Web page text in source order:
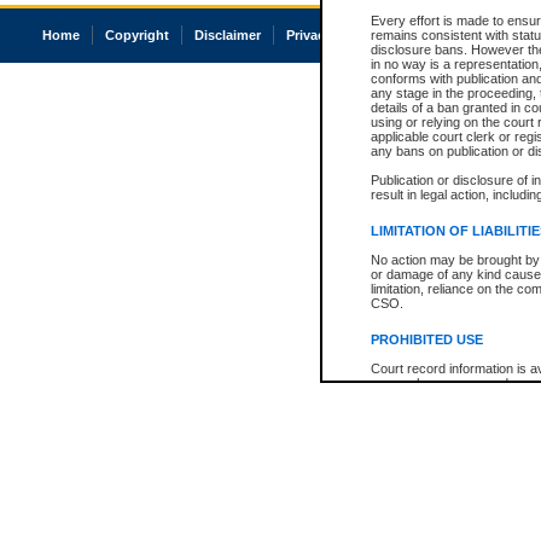
Every effort is made to
remains consistent with
disclosure bans. However
in no way is a
conforms with publication
any stage in the
details of a ban granted in
using or relying on the court
applicable court clerk or
any bans on publication or
Publication or disclosure of
result in legal action,
LIMITATION OF
No action may be brought
or damage of any kind
limitation, reliance on the
CSO.
PROHIBITED USE
Court record information is
research purposes and may
Home Copyright Disclaimer Privacy Accessibility